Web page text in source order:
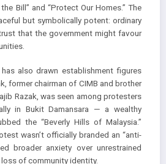
Bill” and “Protect Our Homes.” The
but symbolically potent: ordinary
that the government might favour
also drawn establishment figures
former chairman of CIMB and brother
Razak, was seen among protesters
in Bukit Damansara — a wealthy
the “Beverly Hills of Malaysia.”
wasn’t officially branded an “anti-
broader anxiety over unrestrained
of community identity.